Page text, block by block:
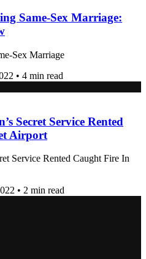
Same-Sex Marriage:
Sex Marriage
• 4 min read
Secret Service Rented
Airport
Service Rented Caught Fire In
• 2 min read